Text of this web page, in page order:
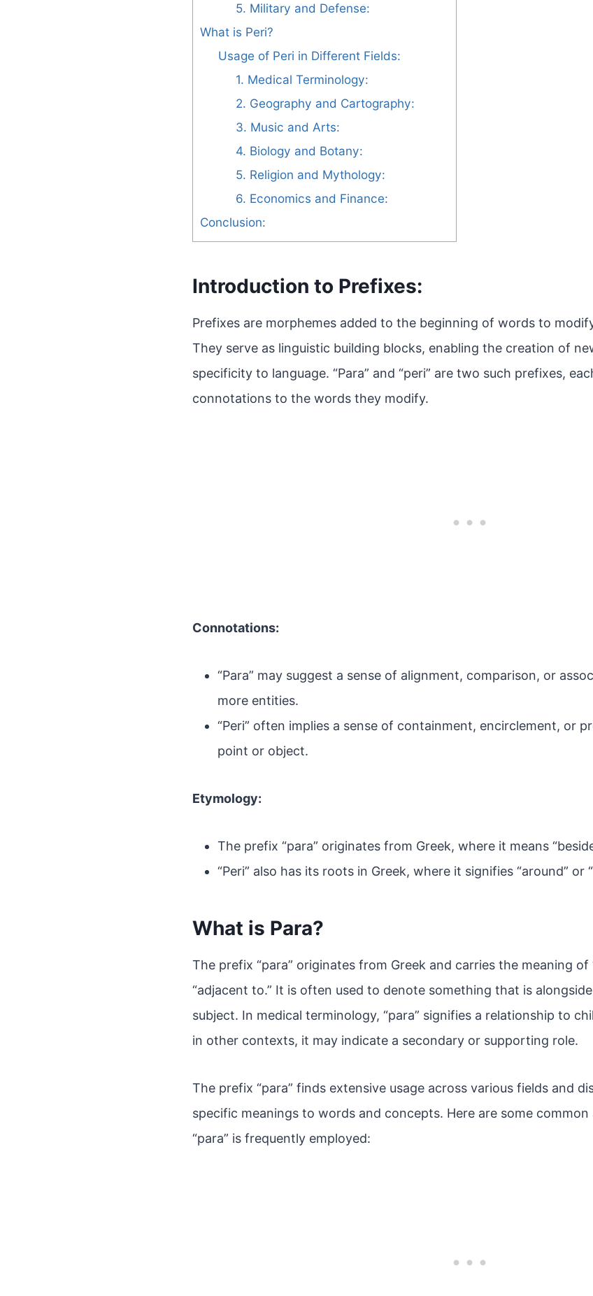
5. Military and Defense:
What is Peri?
Usage of Peri in Different Fields:
1. Medical Terminology:
2. Geography and Cartography:
3. Music and Arts:
4. Biology and Botany:
5. Religion and Mythology:
6. Economics and Finance:
Conclusion:
Introduction to Prefixes:
Prefixes are morphemes added to the beginning of words to
They serve as linguistic building blocks, enabling the creation of
specificity to language. “Para” and “peri” are two such prefixes,
connotations to the words they modify.
Connotations:
“Para” may suggest a sense of alignment, comparison, or
more entities.
“Peri” often implies a sense of containment, encirclement, or
point or object.
Etymology:
The prefix “para” originates from Greek, where it means
“Peri” also has its roots in Greek, where it signifies “around” or
What is Para?
The prefix “para” originates from Greek and carries the meaning of
“adjacent to.” It is often used to denote something that is
subject. In medical terminology, “para” signifies a relationship to
in other contexts, it may indicate a secondary or supporting role.
The prefix “para” finds extensive usage across various fields and
specific meanings to words and concepts. Here are some
“para” is frequently employed: